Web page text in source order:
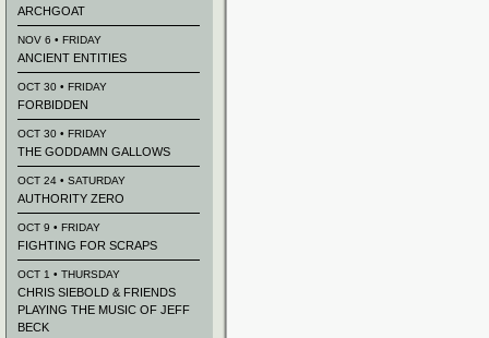
ARCHGOAT
NOV 6 • FRIDAY
ANCIENT ENTITIES
OCT 30 • FRIDAY
FORBIDDEN
OCT 30 • FRIDAY
THE GODDAMN GALLOWS
OCT 24 • SATURDAY
AUTHORITY ZERO
OCT 9 • FRIDAY
FIGHTING FOR SCRAPS
OCT 1 • THURSDAY
CHRIS SIEBOLD & FRIENDS
PLAYING THE MUSIC OF JEFF
BECK